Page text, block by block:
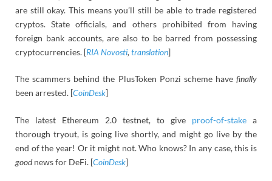
are still okay. This means you’ll still be able to trade registered
cryptos. State officials, and others prohibited from having
foreign bank accounts, are also to be barred from possessing
cryptocurrencies. [RIA Novosti, translation]
The scammers behind the PlusToken Ponzi scheme have finally
been arrested. [CoinDesk]
The latest Ethereum 2.0 testnet, to give proof-of-stake a
thorough tryout, is going live shortly, and might go live by the
end of the year! Or it might not. Who knows? In any case, this is
goodnews for DeFi. [CoinDesk]